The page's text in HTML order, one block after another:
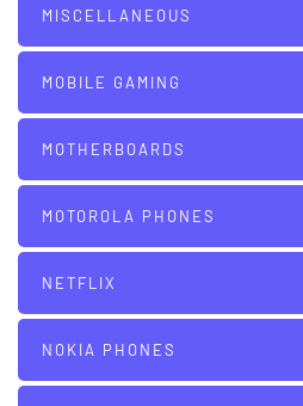
MISCELLANEOUS
MOBILE GAMING
MOTHERBOARDS
MOTOROLA PHONES
NETFLIX
NOKIA PHONES